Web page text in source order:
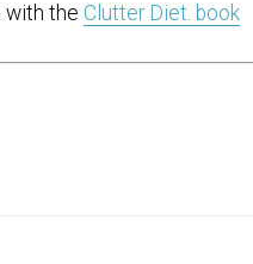
with the Clutter Diet. book